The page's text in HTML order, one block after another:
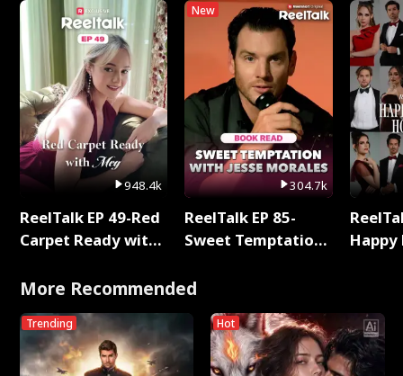
948.4k
ReelTalk EP 49-Red
Carpet Ready with
New
304.7k
ReelTalk EP 85-
Sweet Temptation:
with Jesse Morales
More Recommended
Trending Hot